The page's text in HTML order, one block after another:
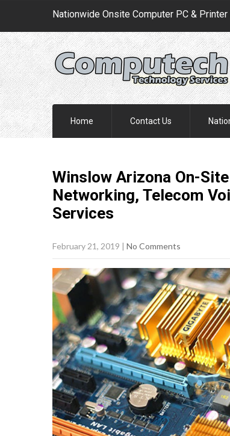
Nationwide Onsite Computer PC &
Home Contact Us
Winslow Arizona On-
Networking, Telecom
Services
February 21, 2019 | No Comments